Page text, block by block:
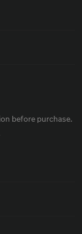
before purchase.